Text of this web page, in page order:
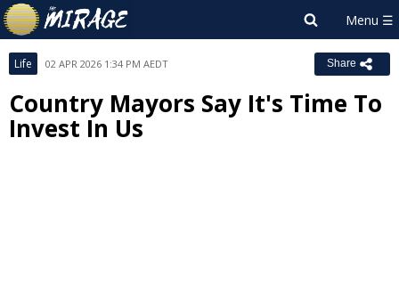
Life 02 APR 2026 1:34 PM AEDT Share
Country Mayors Say It's Time To
Invest In Us